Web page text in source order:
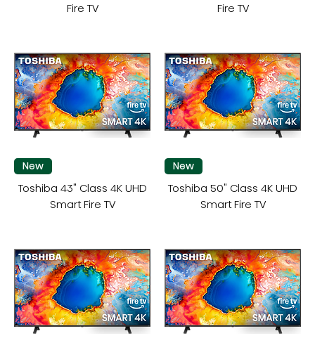
Fire TV
Fire TV
New
Toshiba 43" Class 4K UHD
Smart Fire TV
New
Toshiba 50" Class 4K UHD
Smart Fire TV